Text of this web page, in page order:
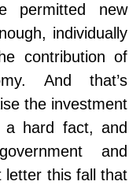
permitted new
individually
contribution of
And that’s
the investment
a hard fact, and
and
letter this fall that